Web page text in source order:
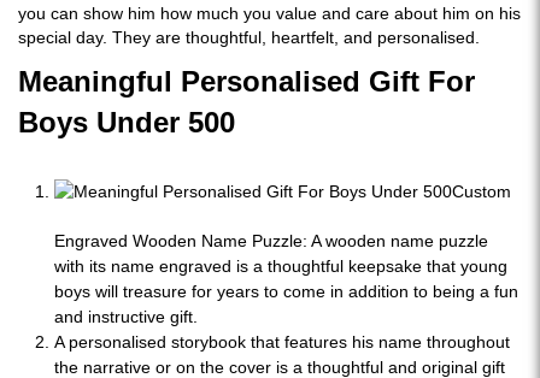
you can show him how much you value and care about him on his
special day. They are thoughtful, heartfelt, and personalised.
Meaningful Personalised Gift For
Boys Under 500
Custom
Engraved Wooden Name Puzzle: A wooden name puzzle
with its name engraved is a thoughtful keepsake that young
boys will treasure for years to come in addition to being a fun
and instructive gift.
A personalised storybook that features his name throughout
the narrative or on the cover is a thoughtful and original gift